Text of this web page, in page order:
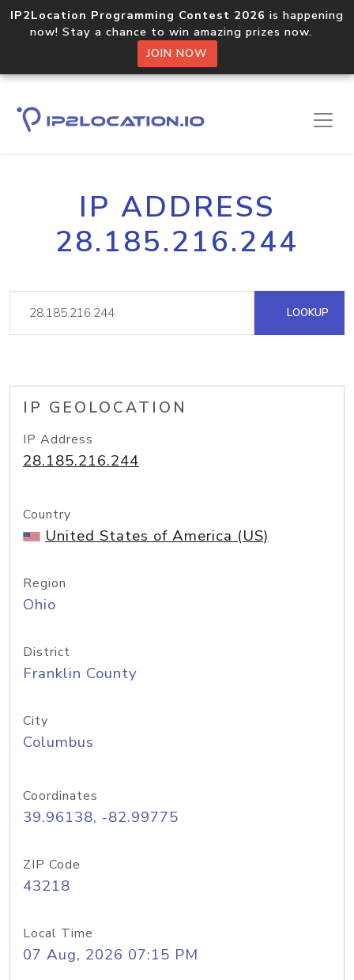
IP2Location Programming Contest 2026 is happening
now! Stay a chance to win amazing prizes now.
JOIN NOW
IP ADDRESS
28.185.216.244
LOOKUP
IP GEOLOCATION
IP Address
28.185.216.244
Country
United States of America (US)
Region
Ohio
District
Franklin County
City
Columbus
Coordinates
39.96138, -82.99775
ZIP Code
43218
Local Time
07 Aug, 2026 07:15 PM